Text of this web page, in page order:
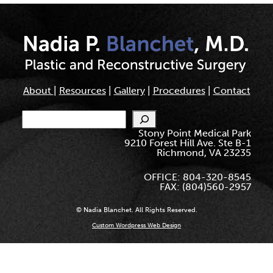
About Resources| Gallery| Procedures| Contact
Search
Stony Point Medical Park
9210 Forest Hill Ave. Ste B-1
Richmond, VA 23235
OFFICE: 804-320-8545
FAX: (804)560-2957
© Nadia Blanchet. All Rights Reserved.
Custom Wordpress Web Design